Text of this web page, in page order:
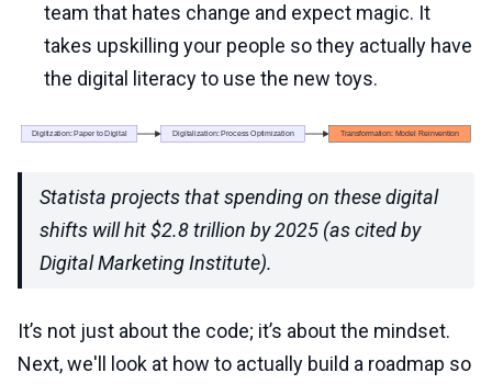
team that hates change and expect magic. It
takes upskilling your people so they actually have
the digital literacy to use the new toys.
Statista projects that spending on these digital
shifts will hit $2.8 trillion by 2025 (as cited by
Digital Marketing Institute).
It’s not just about the code; it’s about the mindset.
Next, we'll look at how to actually build a roadmap so